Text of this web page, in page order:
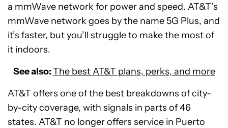
a mmWave network for power and speed. AT&T’s
mmWave network goes by the name 5G Plus, and
it’s faster, but you’ll struggle to make the most of
it indoors.
See also:The best AT&T plans, perks, and more
AT&T offers one of the best breakdowns of city-
by-city coverage, with signals in parts of 46
states. AT&T no longer offers service in Puerto